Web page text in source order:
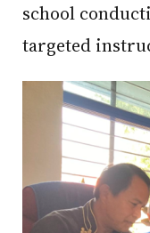
school
targeted